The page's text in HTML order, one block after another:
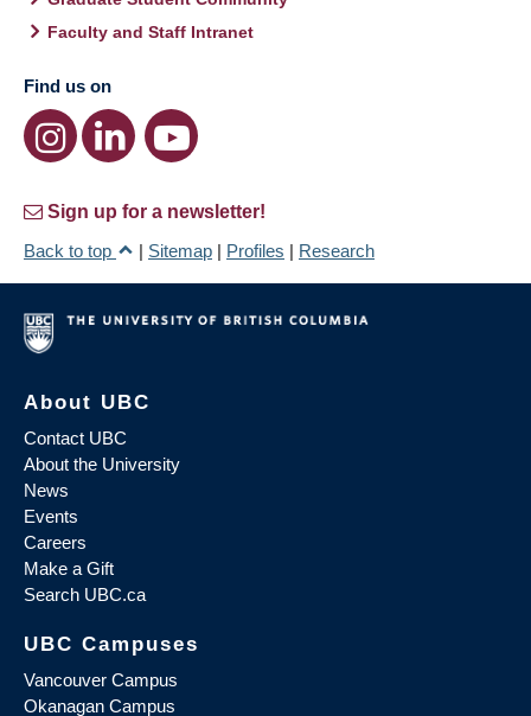
Faculty and Staff Intranet
Find us on
Sign up for a newsletter!
Back to top
| Sitemap | Profiles | Research
About UBC
Contact UBC
About the University
News
Events
Careers
Make a Gift
Search UBC.ca
UBC Campuses
Vancouver Campus
Okanagan Campus